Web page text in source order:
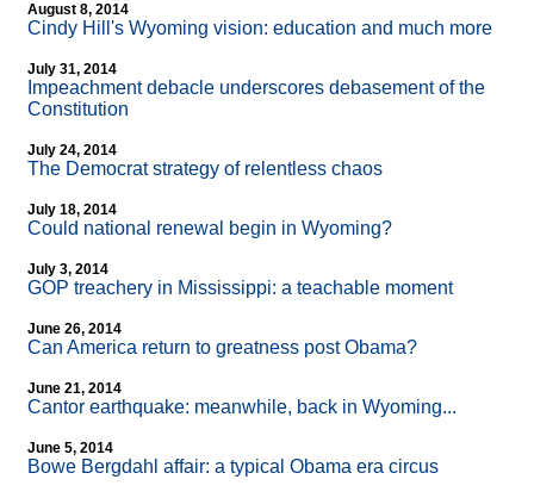
August 8, 2014
Cindy Hill's Wyoming vision: education and much more
July 31, 2014
Impeachment debacle underscores debasement of the
Constitution
July 24, 2014
The Democrat strategy of relentless chaos
July 18, 2014
Could national renewal begin in Wyoming?
July 3, 2014
GOP treachery in Mississippi: a teachable moment
June 26, 2014
Can America return to greatness post Obama?
June 21, 2014
Cantor earthquake: meanwhile, back in Wyoming...
June 5, 2014
Bowe Bergdahl affair: a typical Obama era circus